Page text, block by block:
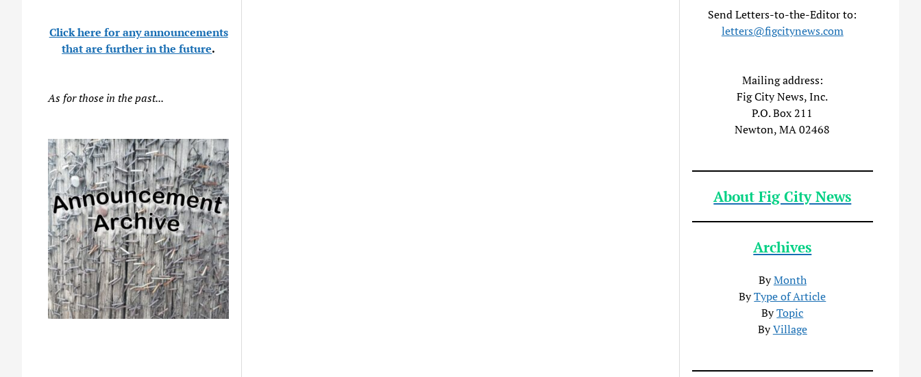
Click here for any announcements
that are further in the future.
As for those in the past...
Send Letters-to-the-Editor to:
letters@figcitynews.com
Mailing address:
Fig City News, Inc.
P.O. Box 211
Newton, MA 02468
About Fig City News
Archives
ByMonth
ByType of Article
ByTopic
ByVillage